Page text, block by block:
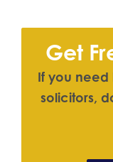
Get
If you need
solicitors, d